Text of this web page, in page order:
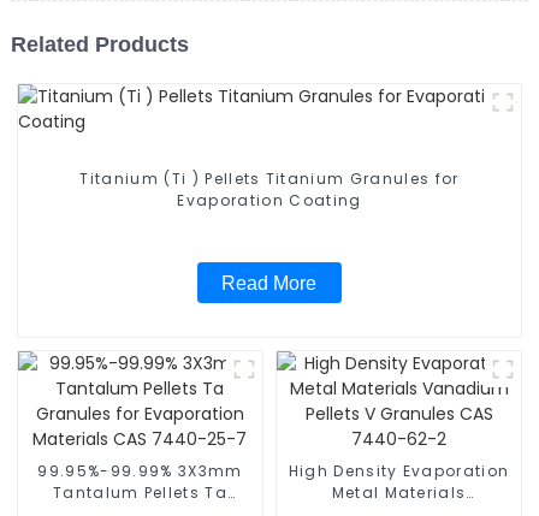
Related Products
Titanium (Ti ) Pellets Titanium Granules for
Evaporation Coating
Read More
99.95%-99.99% 3X3mm
Tantalum Pellets Ta
High Density Evaporation
Metal Materials